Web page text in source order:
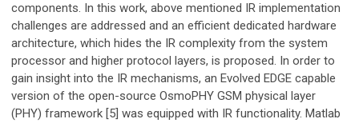
components. In this work, above mentioned IR implementation
challenges are addressed and an efficient dedicated hardware
architecture, which hides the IR complexity from the system
processor and higher protocol layers, is proposed. In order to
gain insight into the IR mechanisms, an Evolved EDGE capable
version of the open-source OsmoPHY GSM physical layer
(PHY) framework [5] was equipped with IR functionality. Matlab